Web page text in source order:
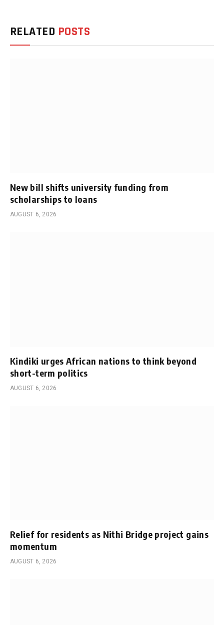
RELATED POSTS
New bill shifts university funding from
scholarships to loans
AUGUST 6, 2026
Kindiki urges African nations to think beyond
short-term politics
AUGUST 6, 2026
Relief for residents as Nithi Bridge project gains
momentum
AUGUST 6, 2026